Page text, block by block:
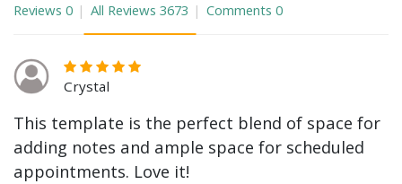
Reviews 0 All Reviews 3673 Comments 0
Crystal
This template is the perfect blend of space for
adding notes and ample space for scheduled
appointments. Love it!